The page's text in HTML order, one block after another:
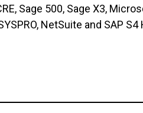
Sage 500, Sage X3,
NetSuite and SAP S4